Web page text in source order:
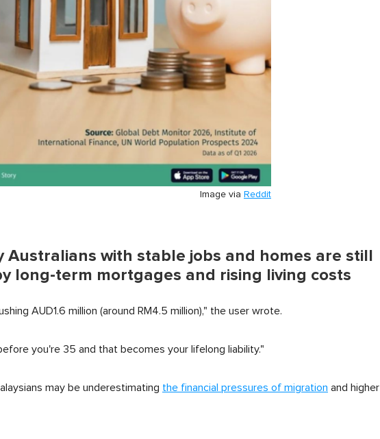
Image via Reddit
Australians with stable jobs and homes are still
long-term mortgages and rising living costs
AUD1.6 million (around RM4.5 million)," the user wrote.
you're 35 and that becomes your lifelong liability."
may be underestimating the financial pressures of migration and higher